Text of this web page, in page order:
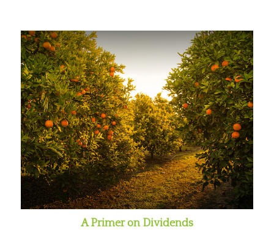
A Primer on Dividends